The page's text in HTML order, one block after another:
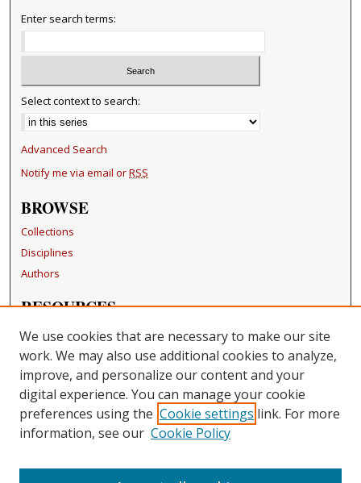
Enter search terms:
Select context to search:
Advanced Search
Notify me via email orRSS
BROWSE
Collections
Disciplines
Authors
RESOURCES
FAQ
Becker Medical Library
LINKS
Washington University Open Access Resolution
CONTACT US
Repository Manager
We use cookies that are necessary to make our site
work. We may also use additional cookies to analyze,
improve, and personalize our content and your
digital experience. You can manage your cookie
preferences using the Cookie settings link. For more
information, see our Cookie Policy